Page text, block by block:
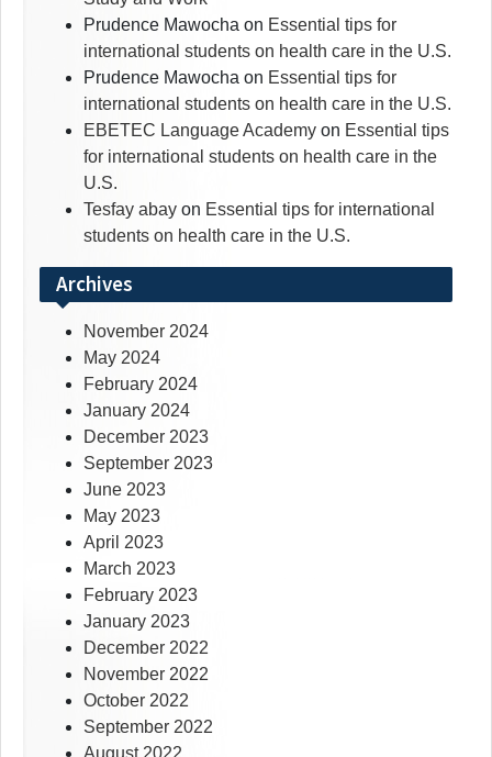
Prudence Mawocha on Essential tips for
international students on health care in the U.S.
Prudence Mawocha on Essential tips for
international students on health care in the U.S.
EBETEC Language Academy on Essential tips
for international students on health care in the
U.S.
Tesfay abay on Essential tips for international
students on health care in the U.S.
Archives
November 2024
May 2024
February 2024
January 2024
December 2023
September 2023
June 2023
May 2023
April 2023
March 2023
February 2023
January 2023
December 2022
November 2022
October 2022
September 2022